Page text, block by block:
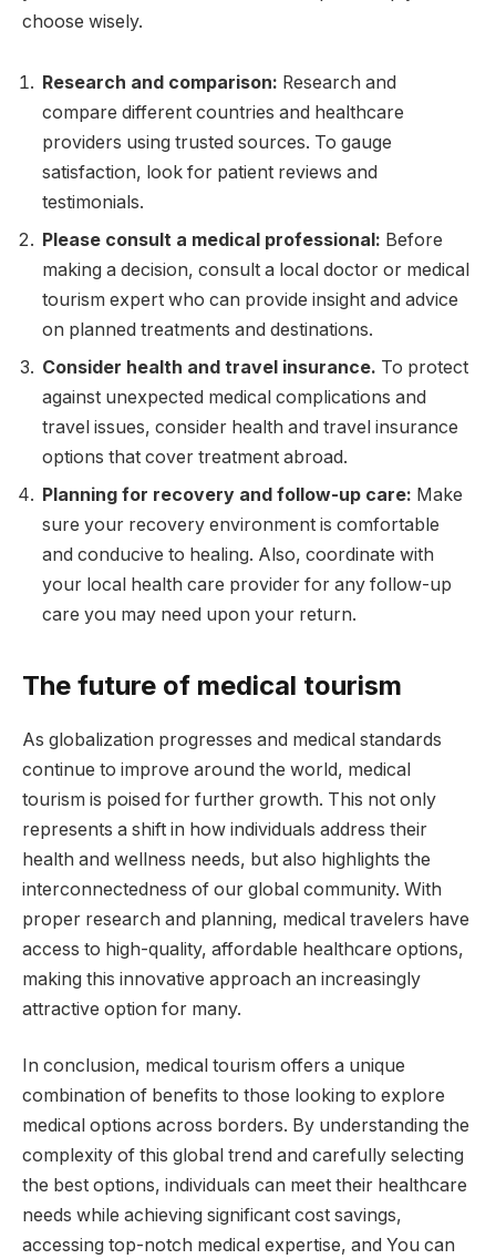
choose wisely.
Research and comparison: Research and
compare different countries and healthcare
providers using trusted sources. To gauge
satisfaction, look for patient reviews and
testimonials.
Please consult a medical professional: Before
making a decision, consult a local doctor or medical
tourism expert who can provide insight and advice
on planned treatments and destinations.
Consider health and travel insurance. To protect
against unexpected medical complications and
travel issues, consider health and travel insurance
options that cover treatment abroad.
Planning for recovery and follow-up care: Make
sure your recovery environment is comfortable
and conducive to healing. Also, coordinate with
your local health care provider for any follow-up
care you may need upon your return.
The future of medical tourism
As globalization progresses and medical standards
continue to improve around the world, medical
tourism is poised for further growth. This not only
represents a shift in how individuals address their
health and wellness needs, but also highlights the
interconnectedness of our global community. With
proper research and planning, medical travelers have
access to high-quality, affordable healthcare options,
making this innovative approach an increasingly
attractive option for many.
In conclusion, medical tourism offers a unique
combination of benefits to those looking to explore
medical options across borders. By understanding the
complexity of this global trend and carefully selecting
the best options, individuals can meet their healthcare
needs while achieving significant cost savings,
accessing top-notch medical expertise, and You can